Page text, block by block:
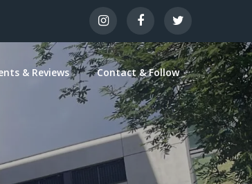
& Reviews Contact & Follow